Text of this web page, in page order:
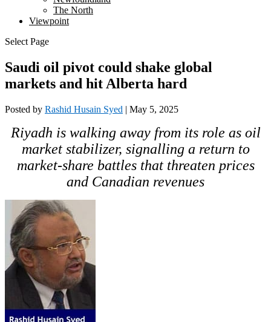
The North
Viewpoint
Select Page
Saudi oil pivot could shake global
markets and hit Alberta hard
Posted by Rashid Husain Syed | May 5, 2025
Riyadh is walking away from its role as oil
market stabilizer, signalling a return to
market-share battles that threaten prices
and Canadian revenues